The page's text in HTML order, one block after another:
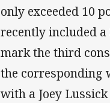
only exceeded 10
recently included
mark the third
the corresponding
with a Joey